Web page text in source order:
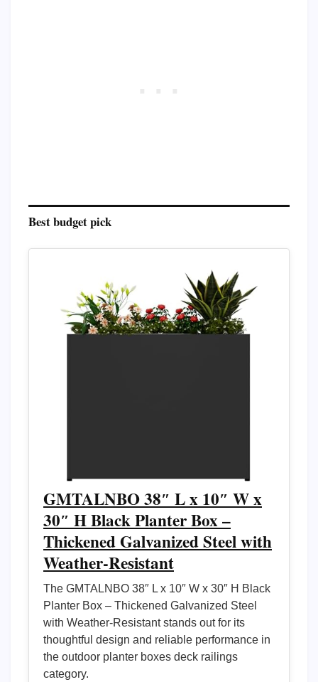
Best budget pick
GMTALNBO 38″ L x 10″ W x
30″ H Black Planter Box –
Thickened Galvanized Steel with
Weather-Resistant
The GMTALNBO 38″ L x 10″ W x 30″ H Black
Planter Box – Thickened Galvanized Steel
with Weather-Resistant stands out for its
thoughtful design and reliable performance in
the outdoor planter boxes deck railings
category.